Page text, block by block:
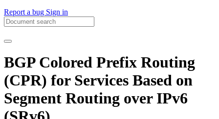
Report a bug Sign in
BGP Colored Prefix Routing
(CPR) for Services Based on
Segment Routing over IPv6